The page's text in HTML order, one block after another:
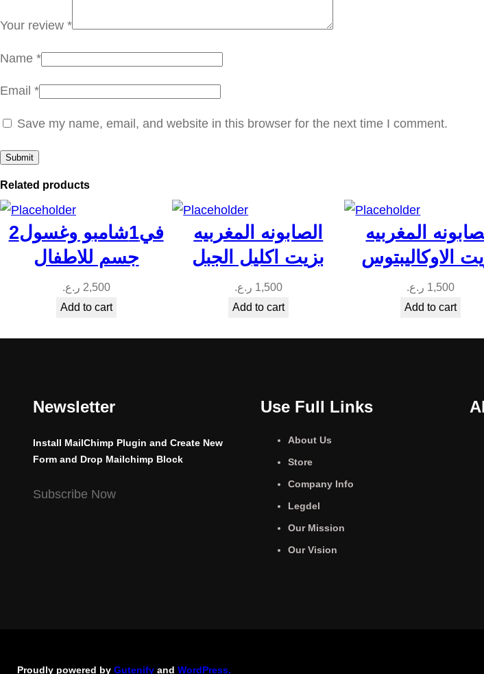
q
t
Your review *
Name *
Email *
Save my name, email, and website in this browser for the next time I comment.
Related products
2في1شامبو وغسول
جسم للاطفال
2,500 ر.ع.
Add to cart
الصابونه المغربيه
بزيت اكليل الجبل
1,500 ر.ع.
Add to cart
المغربيه
الاوكاليبتوس
1,500 ر.ع.
Add to cart
Newsletter
Install MailChimp Plugin and Create New
Form and Drop Mailchimp Block
Subscribe Now
Use Full Links
About Us
Store
Company Info
Legdel
Our Mission
Our Vision
Proudly powered by Gutenify and WordPress.